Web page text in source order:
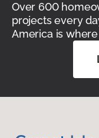
Over 600
projects every
America is